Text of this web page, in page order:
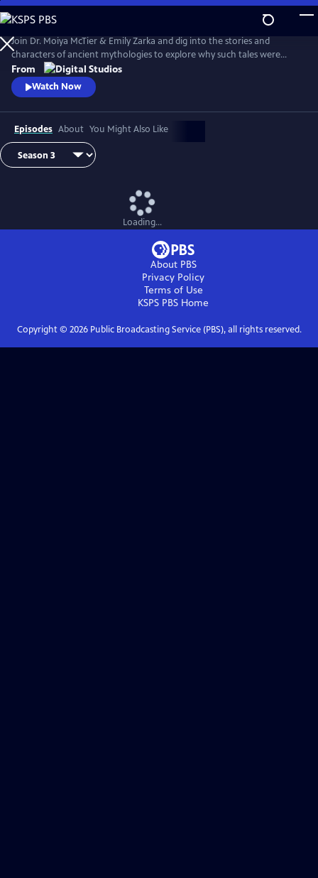
Skip
to
Main
Content
Join Dr. Moiya McTier & Emily Zarka and dig into the stories and
characters of ancient mythologies to explore why such tales were
crafted, and investigate mythology’s influence on humanity.
From
Watch Now
Episodes About You Might Also Like
Loading...
About PBS
Privacy Policy
Terms of Use
KSPS PBS Home
Copyright © 2026Public Broadcasting Service (PBS), all rights reserved.